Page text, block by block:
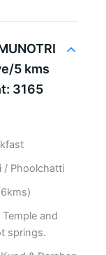
5 kms
3165
/ Phoolchatti
and
springs.